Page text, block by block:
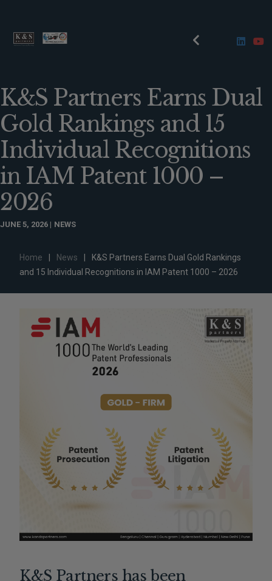
K&S Partners Earns Dual
Gold Rankings and 15
Individual Recognitions
in IAM Patent 1000 –
2026
JUNE 5, 2026 NEWS
Home News
K&S Partners Earns Dual Gold Rankings
and 15 Individual Recognitions in IAM Patent 1000 – 2026
K&S Partners has been